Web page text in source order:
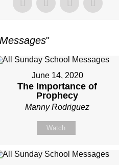
"
June 14, 2020
The Importance of
Prophecy
Manny Rodriguez
Watch